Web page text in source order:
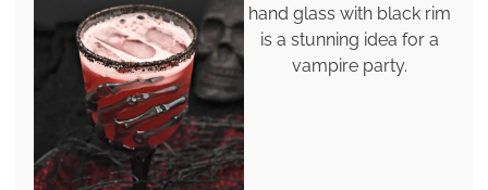
hand glass with black rim
is a stunning idea for a
vampire party.